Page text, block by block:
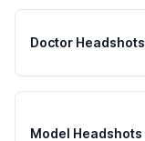
Doctor Headshots
Model Headshots